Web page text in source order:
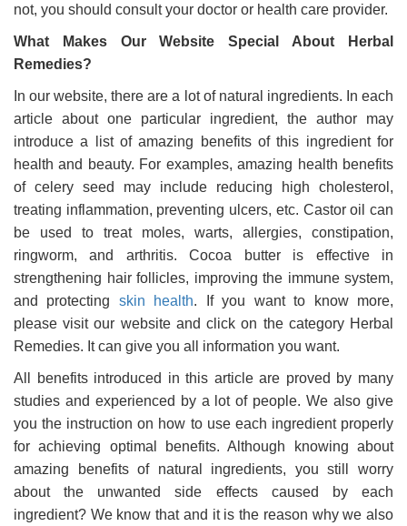
not, you should consult your doctor or health care provider.
What Makes Our Website Special About Herbal
Remedies?
In our website, there are a lot of natural ingredients. In each
article about one particular ingredient, the author may
introduce a list of amazing benefits of this ingredient for
health and beauty. For examples, amazing health benefits
of celery seed may include reducing high cholesterol,
treating inflammation, preventing ulcers, etc. Castor oil can
be used to treat moles, warts, allergies, constipation,
ringworm, and arthritis. Cocoa butter is effective in
strengthening hair follicles, improving the immune system,
and protecting skin health. If you want to know more,
please visit our website and click on the category Herbal
Remedies. It can give you all information you want.
All benefits introduced in this article are proved by many
studies and experienced by a lot of people. We also give
you the instruction on how to use each ingredient properly
for achieving optimal benefits. Although knowing about
amazing benefits of natural ingredients, you still worry
about the unwanted side effects caused by each
ingredient? We know that and it is the reason why we also